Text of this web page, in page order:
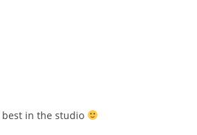
best in the studio